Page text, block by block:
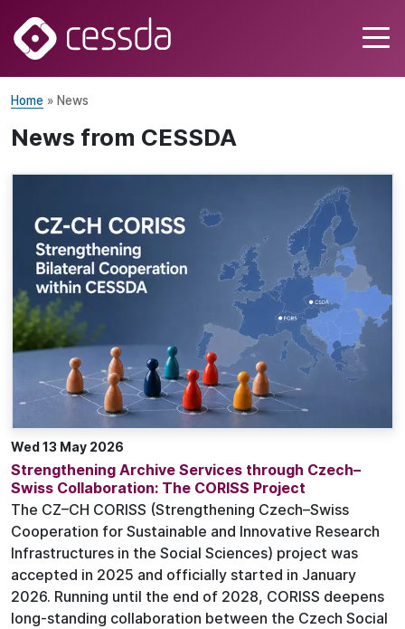
Home » News
News from CESSDA
Wed 13 May 2026
Strengthening Archive Services through Czech–
Swiss Collaboration: The CORISS Project
The CZ–CH CORISS (Strengthening Czech–Swiss
Cooperation for Sustainable and Innovative Research
Infrastructures in the Social Sciences) project was
accepted in 2025 and officially started in January
2026. Running until the end of 2028, CORISS deepens
long-standing collaboration between the Czech Social